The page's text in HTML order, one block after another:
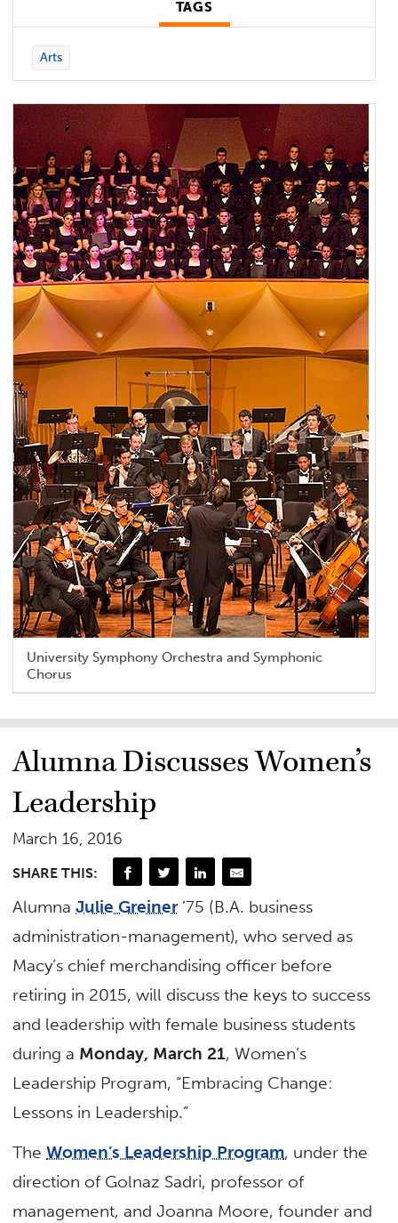
TAGS
Arts
University Symphony Orchestra and Symphonic
Chorus
Alumna Discusses Women’s
Leadership
March 16, 2016
SHARE THIS:
AlumnaJulie Greiner’75 (B.A. business
administration-management), who served as
Macy’s chief merchandising officer before
retiring in 2015, will discuss the keys to success
and leadership with female business students
during a Monday, March 21, Women’s
Leadership Program, “Embracing Change:
Lessons in Leadership.”
TheWomen’s Leadership Program, under the
direction of Golnaz Sadri, professor of
management, and Joanna Moore, founder and